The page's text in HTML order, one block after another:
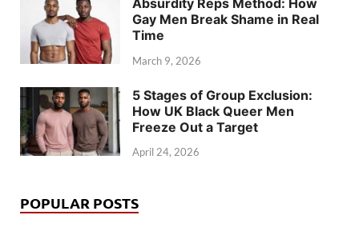
Gay Men Break Shame in Real
Time
March 9, 2026
5 Stages of Group Exclusion:
How UK Black Queer Men
Freeze Out a Target
April 24, 2026
POPULAR POSTS